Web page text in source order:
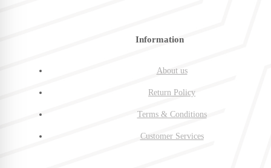
Information
About us
Return Policy
Terms & Conditions
Customer Services